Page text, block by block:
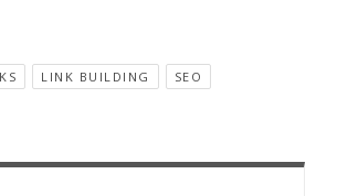
LINK BUILDING SEO